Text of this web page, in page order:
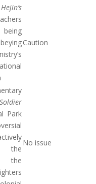
Caution
Park
the
the
No issue